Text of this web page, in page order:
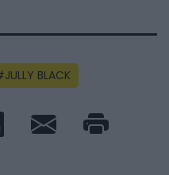
JULLY BLACK